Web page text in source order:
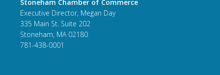
Stoneham Chamber of Commerce
Executive Director, Megan Day
335 Main St. Suite 202
Stoneham, MA 02180
781-438-0001